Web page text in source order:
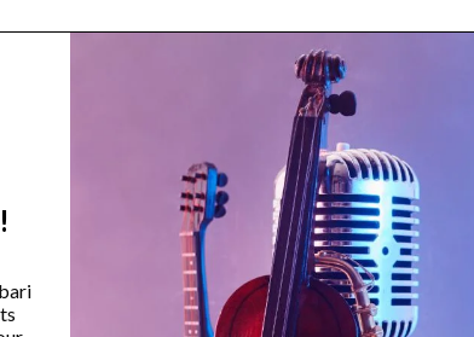
Categories
Guitars
Headphones